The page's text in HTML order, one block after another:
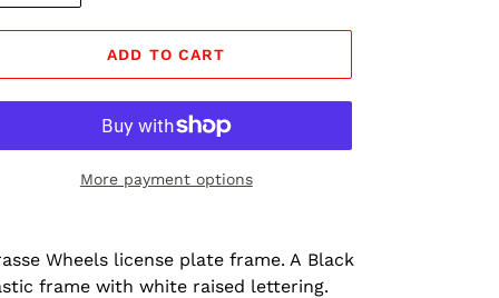
ADD TO CART
More payment options
Wheels license plate frame. A Black
frame with white raised lettering.